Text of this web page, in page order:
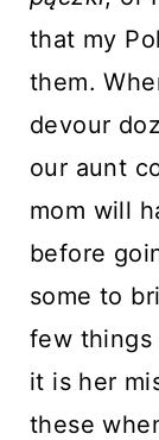
that my
them.
devour
our aunt
mom will
before
some to
few things
it is her
these